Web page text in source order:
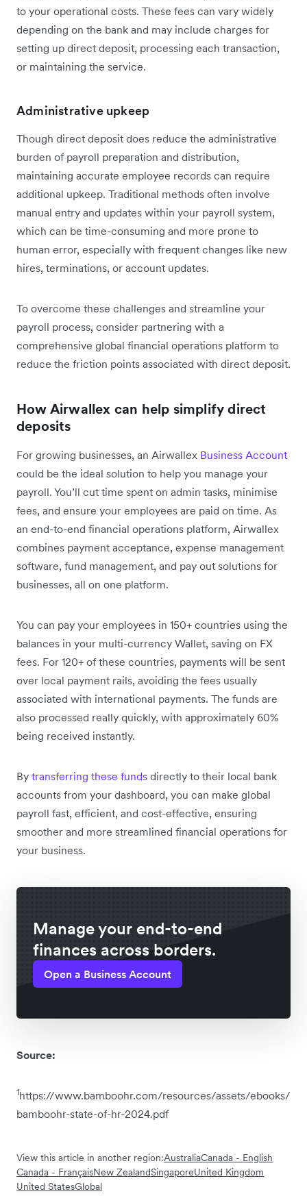
to your operational costs. These fees can vary widely
depending on the bank and may include charges for
setting up direct deposit, processing each transaction,
or maintaining the service.
Administrative upkeep
Though direct deposit does reduce the administrative
burden of payroll preparation and distribution,
maintaining accurate employee records can require
additional upkeep. Traditional methods often involve
manual entry and updates within your payroll system,
which can be time-consuming and more prone to
human error, especially with frequent changes like new
hires, terminations, or account updates.
To overcome these challenges and streamline your
payroll process, consider partnering with a
comprehensive global financial operations platform to
reduce the friction points associated with direct deposit.
How Airwallex can help simplify direct
deposits
For growing businesses, an Airwallex Business Account
could be the ideal solution to help you manage your
payroll. You’ll cut time spent on admin tasks, minimise
fees, and ensure your employees are paid on time. As
an end-to-end financial operations platform, Airwallex
combines payment acceptance, expense management
software, fund management, and pay out solutions for
businesses, all on one platform.
You can pay your employees in 150+ countries using the
balances in your multi-currency Wallet, saving on FX
fees. For 120+ of these countries, payments will be sent
over local payment rails, avoiding the fees usually
associated with international payments. The funds are
also processed really quickly, with approximately 60%
being received instantly.
By transferring these funds directly to their local bank
accounts from your dashboard, you can make global
payroll fast, efficient, and cost-effective, ensuring
smoother and more streamlined financial operations for
your business.
Manage your end-to-end
finances across borders.
Open a Business Account
Source:
1https://www.bamboohr.com/resources/assets/ebooks/
bamboohr-state-of-hr-2024.pdf
View this article in another region:AustraliaCanada - English
Canada - FrançaisNew ZealandSingaporeUnited Kingdom
United StatesGlobal